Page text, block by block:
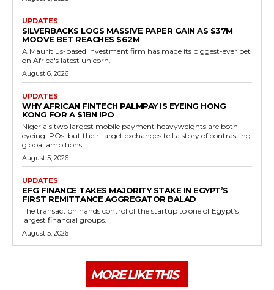
UPDATES
SILVERBACKS LOGS MASSIVE PAPER GAIN AS $37M
MOOVE BET REACHES $62M
A Mauritius-based investment firm has made its biggest-ever bet
on Africa's latest unicorn.
August 6, 2026
UPDATES
WHY AFRICAN FINTECH PALMPAY IS EYEING HONG
KONG FOR A $1BN IPO
Nigeria's two largest mobile payment heavyweights are both
eyeing IPOs, but their target exchanges tell a story of contrasting
global ambitions.
August 5, 2026
UPDATES
EFG FINANCE TAKES MAJORITY STAKE IN EGYPT’S
FIRST REMITTANCE AGGREGATOR BALAD
The transaction hands control of the startup to one of Egypt’s
largest financial groups.
August 5, 2026
MORE LIKE THIS